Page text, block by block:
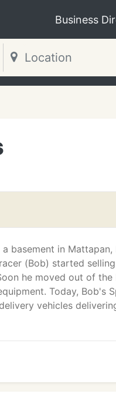
Business
basement in
(Bob) started
he moved out of the
Today, Bob's
vehicles